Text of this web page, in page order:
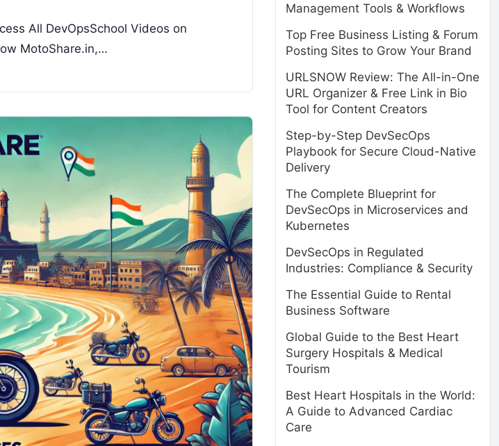
All DevOpsSchool Videos on
MotoShare.in,…
Management Tools & Workflows
Top Free Business Listing & Forum
Posting Sites to Grow Your Brand
URLSNOW Review: The All-in-One
URL Organizer & Free Link in Bio
Tool for Content Creators
Step-by-Step DevSecOps
Playbook for Secure Cloud-Native
Delivery
The Complete Blueprint for
DevSecOps in Microservices and
Kubernetes
DevSecOps in Regulated
Industries: Compliance & Security
The Essential Guide to Rental
Business Software
Global Guide to the Best Heart
Surgery Hospitals & Medical
Tourism
Best Heart Hospitals in the World:
A Guide to Advanced Cardiac
Care